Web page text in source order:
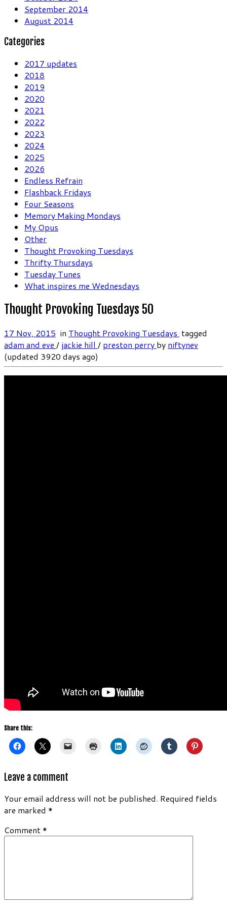
September 2014
August 2014
Categories
2017 updates
2018
2019
2020
2021
2022
2023
2024
2025
2026
Endless Refrain
Flashback Fridays
Four Seasons
Memory Making Mondays
My Opus
Other
Thought Provoking Tuesdays
Thrifty Thursdays
Tuesday Tunes
What inspires me Wednesdays
Thought Provoking Tuesdays 50
17 Nov, 2015 in Thought Provoking Tuesdays tagged
adam and eve / jackie hill / preston perry by niftynev
(updated 3920 days ago)
Share this:
Leave a comment
Your email address will not be published. Required fields
are marked *
Comment *